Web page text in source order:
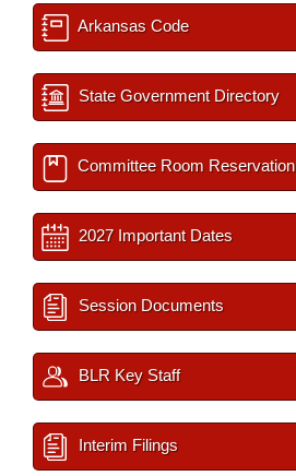
Arkansas Code
State Government Directory
Committee Room Reservation
2027 Important Dates
Session Documents
BLR Key Staff
Interim Filings